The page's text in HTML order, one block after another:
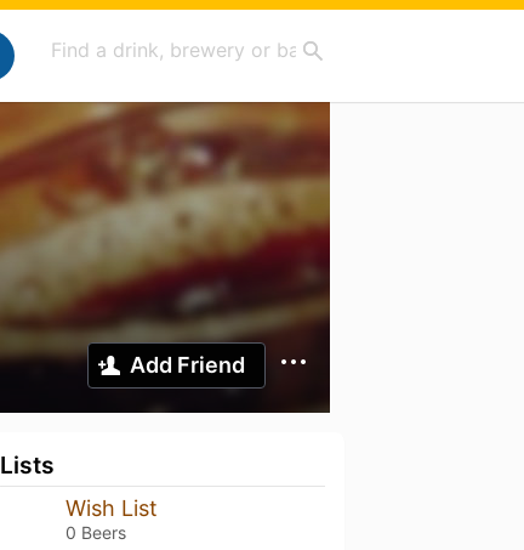
Add Friend
Lists
Wish List
0 Beers